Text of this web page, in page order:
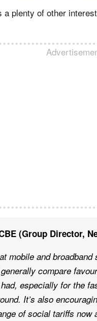
plenty of other
(Group Director,
mobile and
compare
especially for the
It’s also
of social tariffs